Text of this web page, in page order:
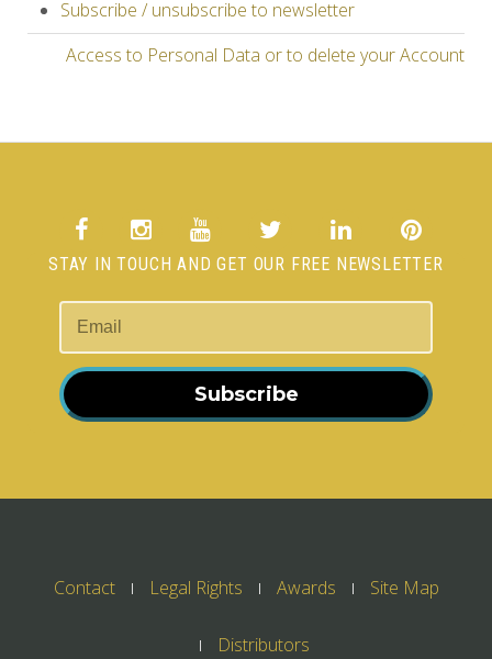
Subscribe / unsubscribe to newsletter
Access to Personal Data or to delete your Account
STAY IN TOUCH AND GET OUR FREE NEWSLETTER
Subscribe
Contact Legal Rights Awards Site Map
Distributors